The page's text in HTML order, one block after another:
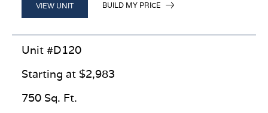
VIEW UNIT BUILD MY PRICE
Unit #D120
Starting at $2,983
750 Sq. Ft.